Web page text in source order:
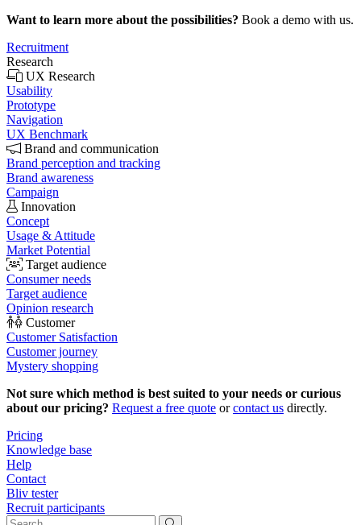
Want to learn more about the possibilities? Book a demo with us.
Recruitment
Research
UX Research
Usability
Prototype
Navigation
UX Benchmark
Brand and communication
Brand perception and tracking
Brand awareness
Campaign
Innovation
Concept
Usage & Attitude
Market Potential
Target audience
Consumer needs
Target audience
Opinion research
Customer
Customer Satisfaction
Customer journey
Mystery shopping
Not sure which method is best suited to your needs or curious
about our pricing? Request a free quote orcontact us directly.
Pricing
Knowledge base
Help
Contact
Bliv tester
Recruit participants